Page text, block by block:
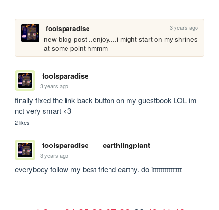
foolsparadise 3 years ago
new blog post...enjoy....i might start on my shrines
at some point hmmm
foolsparadise
3 years ago
finally fixed the link back button on my guestbook LOL im
not very smart <3
2 likes
foolsparadise earthlingplant
3 years ago
everybody follow my best friend earthy. do ittttttttttttttt